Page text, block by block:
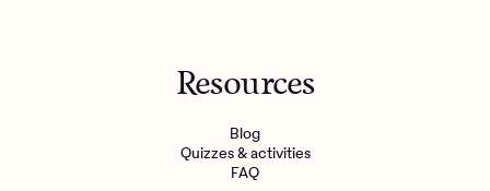
Resources
Blog
Quizzes & activities
FAQ